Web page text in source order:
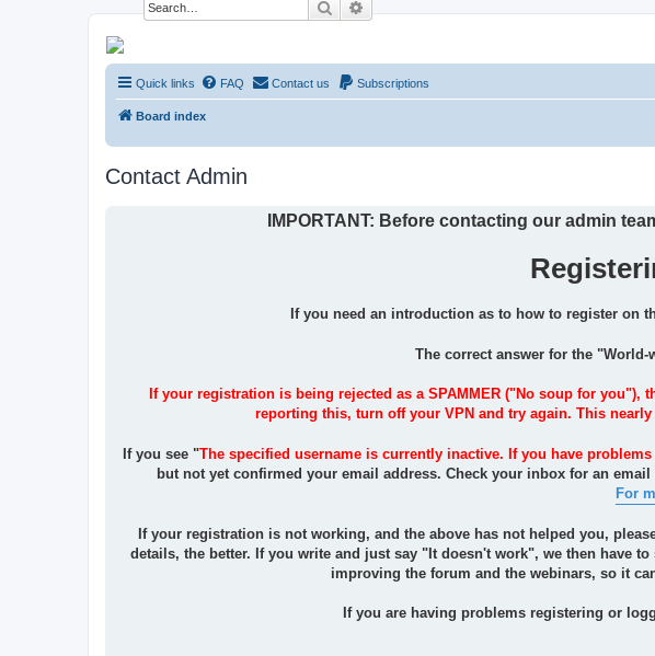
Search
NESARA GESARA QFS Forum
Discussion 'Group
Quick links FAQ Contact us Subscriptions
Board index
Contact Admin
IMPORTANT: Before contacting our admin
If you need an introduction as to how to register on
The correct answer for the "World-
If your registration is being rejected as a SPAMMER ("No soup for you"),
reporting this, turn off your VPN and try again. This
If you see "The specified username is currently inactive. If you have
but not yet confirmed your email address. Check your inbox for an
For
If your registration is not working, and the above has not helped you,
details, the better. If you write and just say "It doesn't work", we then have
improving the forum and the webinars, so it
If you are having problems registering or